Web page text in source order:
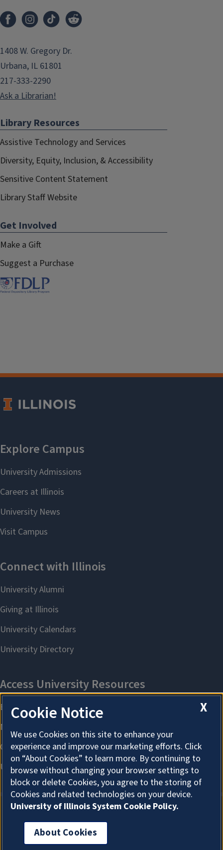
1408 W. Gregory Dr.
Urbana, IL 61801
217-333-2290
Ask a Librarian!
Library Resources
Assistive Technology and Services
Diversity, Equity, Inclusion, & Accessibility
Sensitive Content Statement
Library Staff Website
Get Involved
Make a Gift
Suggest a Purchase
About Cookies
X
Cookie Notice
We use Cookies on this site to enhance your
experience and improve our marketing efforts. Click
on “About Cookies” to learn more. By continuing to
browse without changing your browser settings to
block or delete Cookies, you agree to the storing of
Cookies and related technologies on your device.
University of Illinois System Cookie Policy.
About Cookies